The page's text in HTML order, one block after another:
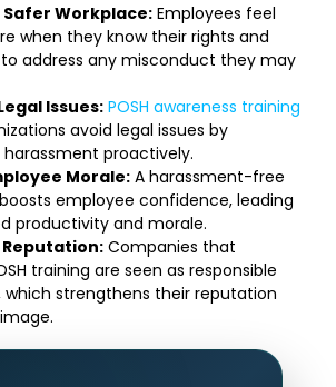
Workplace:Employees feel
when they know their rights and
address any misconduct they may
Issues: POSH awareness training
avoid legal issues by
harassment proactively.
Morale: A harassment-free
employee confidence, leading
productivity and morale.
Reputation:Companies that
training are seen as responsible
which strengthens their reputation